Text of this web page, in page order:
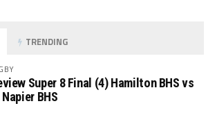
TRENDING
Super 8 Final (4) Hamilton BHS vs
BHS